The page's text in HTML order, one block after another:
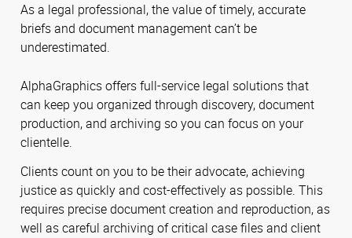
As a legal professional, the value of timely, accurate
briefs and document management can’t be
underestimated.
AlphaGraphics offers full-service legal solutions that
can keep you organized through discovery, document
production, and archiving so you can focus on your
clientelle.
Clients count on you to be their advocate, achieving
justice as quickly and cost-effectively as possible. This
requires precise document creation and reproduction, as
well as careful archiving of critical case files and client